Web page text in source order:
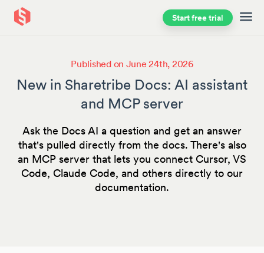
Skip to main content Start free trial
Published on June 24th, 2026
New in Sharetribe Docs: AI assistant
and MCP server
Ask the Docs AI a question and get an answer
that's pulled directly from the docs. There's also
an MCP server that lets you connect Cursor, VS
Code, Claude Code, and others directly to our
documentation.